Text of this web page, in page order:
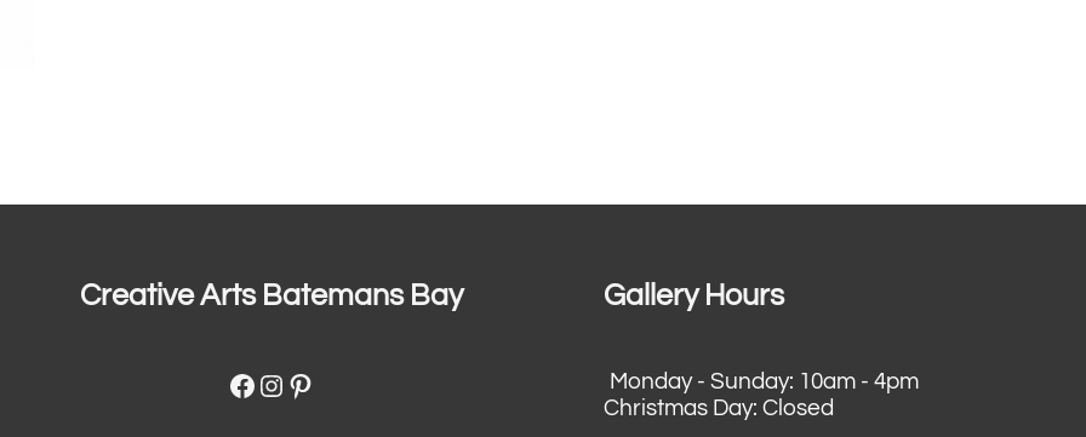
Creative Arts Batemans Bay
Facebook
Instagram
Pinterest
Gallery Hours
Monday - Sunday: 10am - 4pm
Christmas Day: Closed